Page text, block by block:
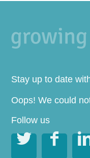
Stay up to date
Oops! We could
Follow us
 